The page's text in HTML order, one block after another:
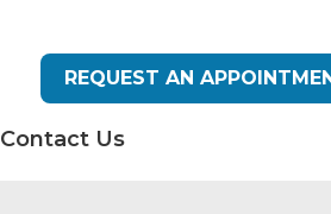
REQUEST AN
Contact Us